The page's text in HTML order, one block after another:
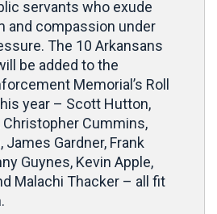
servants who exude
and compassion under
The 10 Arkansans
be added to the
Memorial’s Roll
year – Scott Hutton,
Christopher Cummins,
James Gardner, Frank
Guynes, Kevin Apple,
Malachi Thacker – all fit